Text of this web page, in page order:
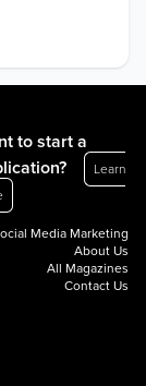
to start a
Learn
Media Marketing
About Us
All Magazines
Contact Us